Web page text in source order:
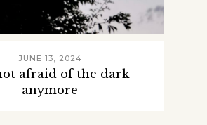
JUNE 13, 2024
afraid of the dark
anymore